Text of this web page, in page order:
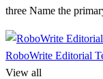
three Name the
RoboWrite Editorial
View all